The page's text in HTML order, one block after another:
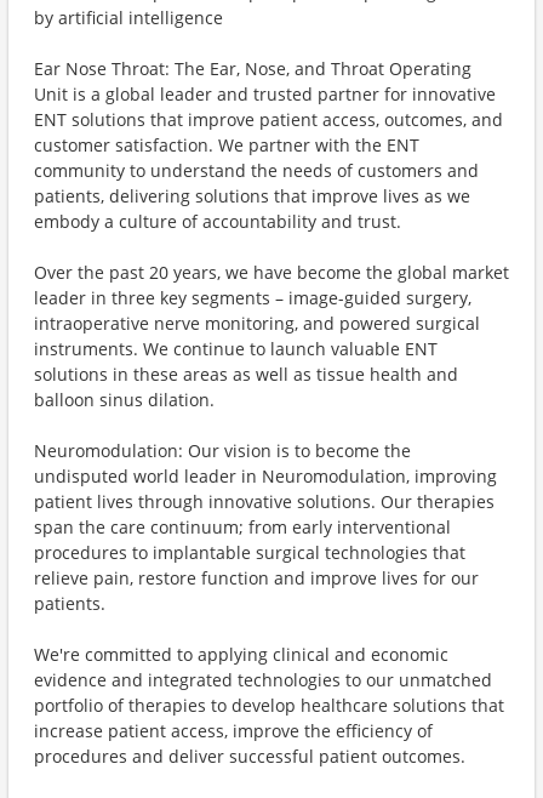
by artificial intelligence
Ear Nose Throat: The Ear, Nose, and Throat Operating
Unit is a global leader and trusted partner for innovative
ENT solutions that improve patient access, outcomes, and
customer satisfaction. We partner with the ENT
community to understand the needs of customers and
patients, delivering solutions that improve lives as we
embody a culture of accountability and trust.
Over the past 20 years, we have become the global market
leader in three key segments – image-guided surgery,
intraoperative nerve monitoring, and powered surgical
instruments. We continue to launch valuable ENT
solutions in these areas as well as tissue health and
balloon sinus dilation.
Neuromodulation: Our vision is to become the
undisputed world leader in Neuromodulation, improving
patient lives through innovative solutions. Our therapies
span the care continuum; from early interventional
procedures to implantable surgical technologies that
relieve pain, restore function and improve lives for our
patients.
We're committed to applying clinical and economic
evidence and integrated technologies to our unmatched
portfolio of therapies to develop healthcare solutions that
increase patient access, improve the efficiency of
procedures and deliver successful patient outcomes.